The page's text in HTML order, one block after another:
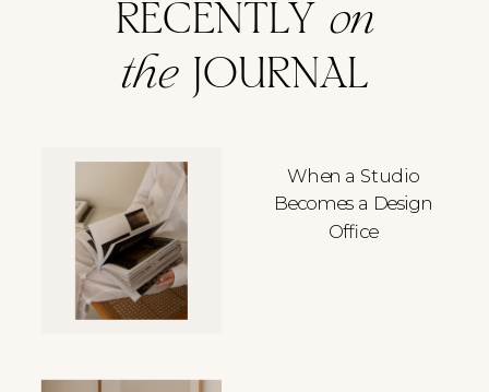
When a Studio
Becomes a Design
Office
RECENTLY on
theJOURNAL